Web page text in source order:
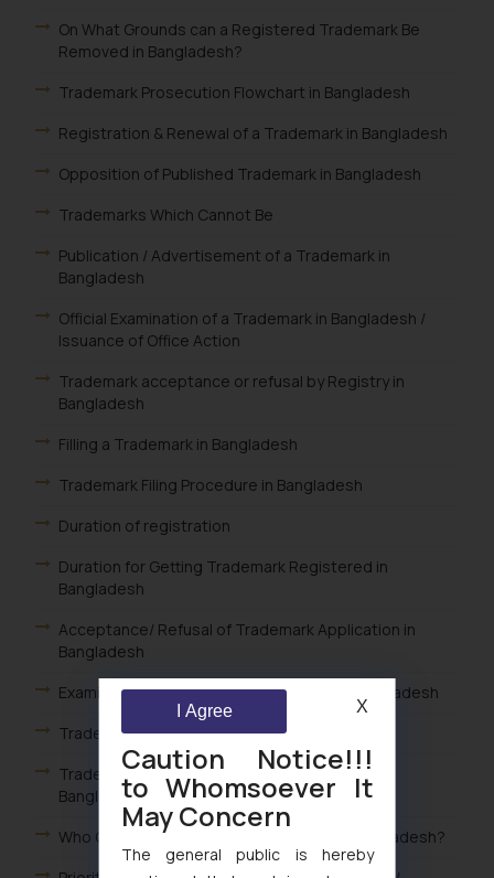
On What Grounds can a Registered Trademark Be
Removed in Bangladesh?
Trademark Prosecution Flowchart in Bangladesh
Registration & Renewal of a Trademark in Bangladesh
Opposition of Published Trademark in Bangladesh
Trademarks Which Cannot Be
Publication / Advertisement of a Trademark in
Bangladesh
Official Examination of a Trademark in Bangladesh /
Issuance of Office Action
Trademark acceptance or refusal by Registry in
Bangladesh
Filling a Trademark in Bangladesh
Trademark Filing Procedure in Bangladesh
Duration of registration
Duration for Getting Trademark Registered in
Bangladesh
Acceptance/ Refusal of Trademark Application in
Bangladesh
Examination of Trademark Application in Bangladesh
Trademark Filing in Bangladesh
Trademark Classes for Goods and Services in
Bangladesh
Who Can File a Trademark Application in Bangladesh?
Caution Notice!!!
to Whomsoever It
May Concern
The general public is hereby
I Agree X